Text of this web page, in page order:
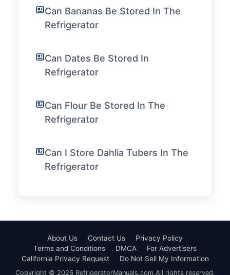
Can Bananas Be Stored In The
Refrigerator
Can Dates Be Stored In
Refrigerator
Can Flour Be Stored In The
Refrigerator
Can I Store Dahlia Tubers In The
Refrigerator
About Us Contact Us
Privacy Policy
Terms and Conditions
DMCA
For Advertisers
California Privacy Request
Do Not Sell My Information
Copyright © 2026 RefrigeratorManuals.com All rights reserved.